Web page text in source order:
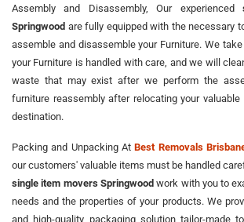
Assembly and Disassembly, Our experienced
Springwood are fully equipped with the necessary
assemble and disassemble your Furniture. We
your Furniture is handled with care, and we will
waste that may exist after we perform the
furniture reassembly after relocating your
destination.
Packing and Unpacking AtBest Removals
our customers' valuable items must be handled
single item movers Springwoodwork with you to
needs and the properties of your products. We
and high-quality packaging solution tailor-made